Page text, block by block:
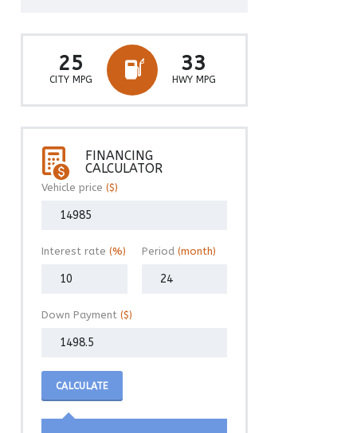
25
CITY MPG
33
HWY MPG
FINANCING
CALCULATOR
Vehicle price ($)
Interest rate (%) Period (month)
Down Payment ($)
CALCULATE